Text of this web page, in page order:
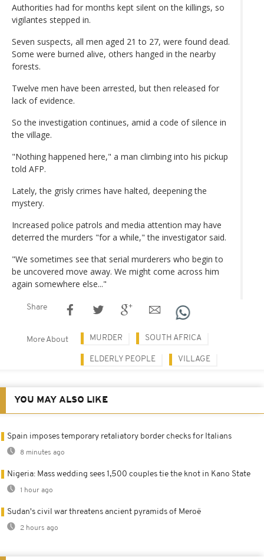
Authorities had for months kept silent on the killings, so
vigilantes stepped in.
Seven suspects, all men aged 21 to 27, were found dead.
Some were burned alive, others hanged in the nearby
forests.
Twelve men have been arrested, but then released for
lack of evidence.
So the investigation continues, amid a code of silence in
the village.
"Nothing happened here," a man climbing into his pickup
told AFP.
Lately, the grisly crimes have halted, deepening the
mystery.
Increased police patrols and media attention may have
deterred the murders "for a while," the investigator said.
"We sometimes see that serial murderers who begin to
be uncovered move away. We might come across him
again somewhere else..."
Share
More About MURDER SOUTH AFRICA
ELDERLY PEOPLE VILLAGE
YOU MAY ALSO LIKE
Spain imposes temporary retaliatory border checks for Italians
8 minutes ago
Nigeria: Mass wedding sees 1,500 couples tie the knot in Kano State
1 hour ago
Sudan's civil war threatens ancient pyramids of Meroë
2 hours ago